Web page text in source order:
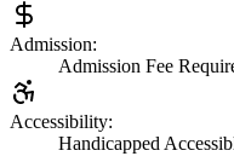
Admission:
Admission Fee
Accessibility:
Handicapped